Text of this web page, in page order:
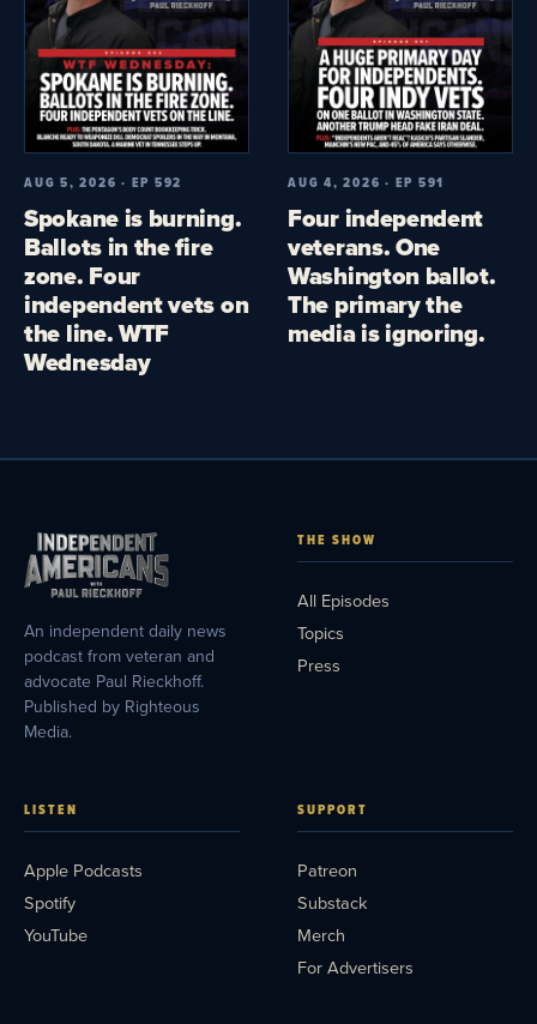
AUG 5, 2026 · EP 592
Spokane is burning.
Ballots in the fire
zone. Four
independent vets on
the line. WTF
Wednesday
AUG 4, 2026 · EP 591
Four independent
veterans. One
Washington ballot.
The primary the
media is ignoring.
An independent daily news
podcast from veteran and
advocate Paul Rieckhoff.
Published by Righteous
Media.
THE SHOW
All Episodes
Topics
Press
LISTEN
Apple Podcasts
Spotify
YouTube
SUPPORT
Patreon
Substack
Merch
For Advertisers